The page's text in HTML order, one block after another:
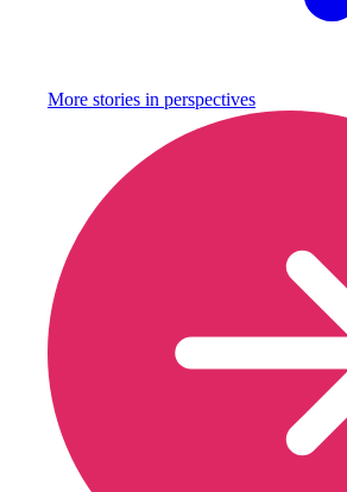
More stories in perspectives